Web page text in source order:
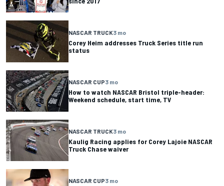
NASCAR TRUCK3 mo
Corey Heim addresses Truck Series title run
status
NASCAR CUP3 mo
How to watch NASCAR Bristol triple-header:
Weekend schedule, start time, TV
NASCAR TRUCK3 mo
Kaulig Racing applies for Corey Lajoie NASCAR
Truck Chase waiver
NASCAR CUP3 mo